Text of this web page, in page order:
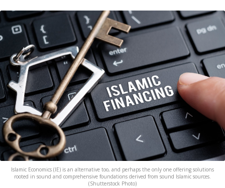
Islamic Economics (IE) is an alternative too, and perhaps the only one offering solutions
rooted in sound and comprehensive foundations derived from sound Islamic sources.
(Shutterstock Photo)